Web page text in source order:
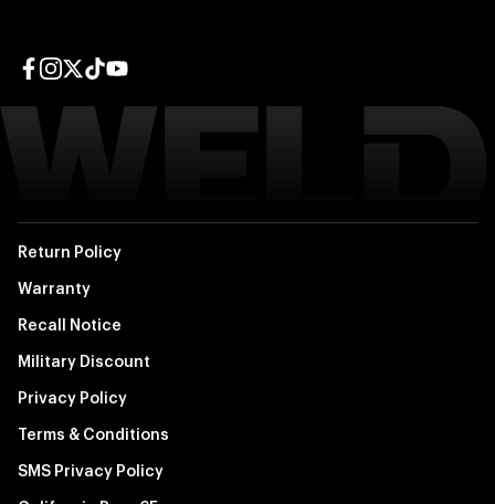
Return Policy
Warranty
Recall Notice
Military Discount
Privacy Policy
Terms & Conditions
SMS Privacy Policy